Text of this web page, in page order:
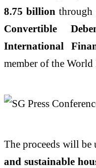
8.75 billion through
Convertible
International
member of the
The proceeds will be
and sustainable